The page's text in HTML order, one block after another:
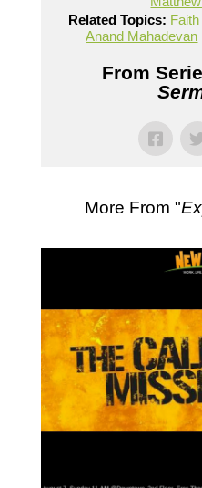
Related Topics: Faith
Anand Mahadevan
From
More From "